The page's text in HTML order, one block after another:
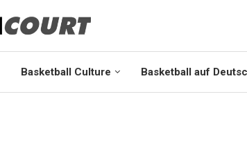
Basketball Culture Basketball auf